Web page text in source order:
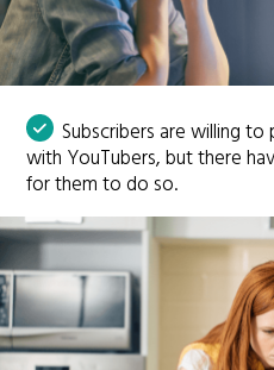
Subscribers are willing
with YouTubers, but there
for them to do so.